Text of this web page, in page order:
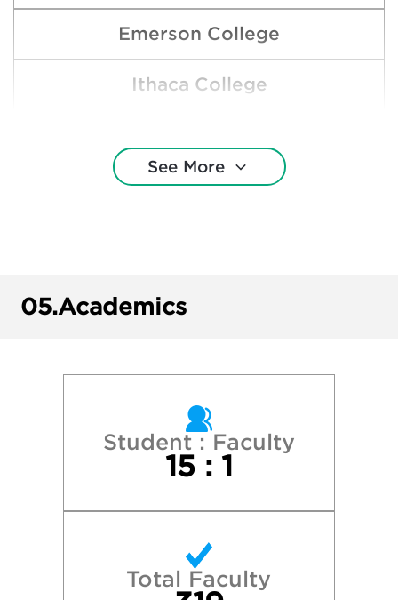
Emerson College
Ithaca College
Northeastern University
Stonehill College
Syracuse University
University of Connecticut
See More
05.Academics
Student : Faculty
15 : 1
Total Faculty